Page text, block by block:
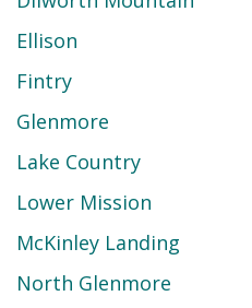
Ellison
Fintry
Glenmore
Lake Country
Lower Mission
McKinley Landing
North Glenmore